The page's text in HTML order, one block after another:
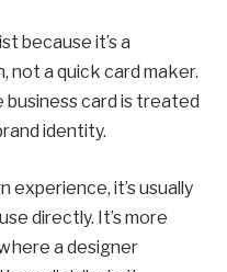
because it’s a
not a quick card maker.
card is treated
identity.
experience, it’s usually
directly. It’s more
a designer